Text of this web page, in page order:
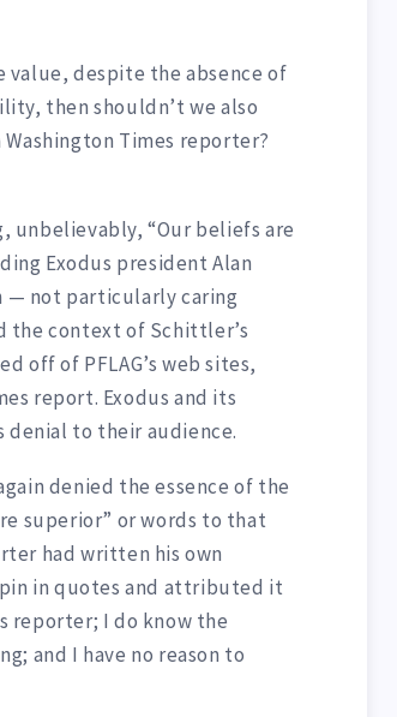
value, despite the absence of
then shouldn’t we also
Times reporter?
“Our beliefs are
Exodus president Alan
— not particularly caring
the context of Schittler’s
off of PFLAG’s web sites,
report. Exodus and its
denial to their audience.
denied the essence of the
superior” or words to that
had written his own
in quotes and attributed it
reporter; I do know the
and I have no reason to